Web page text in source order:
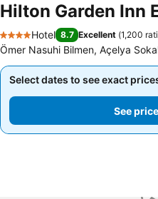
Hilton Garden Inn
4 Stars
Hotel 8.7 Excellent (1,200
Ömer Nasuhi Bilmen, Açelya
Select dates to see exact
See
Select dates to see exact
See